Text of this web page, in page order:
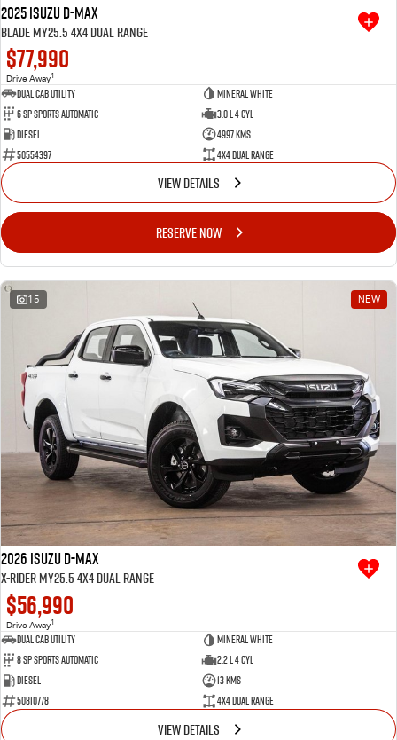
2025 Isuzu D-MAX
BLADE MY25.5 4X4 Dual Range
$77,990
Drive Away1
Dual Cab Utility
Mineral White
6 SP Sports Automatic
3.0 L 4 Cyl
Diesel
4997 Kms
50554397
4X4 Dual Range
VIEW DETAILS
RESERVE NOW
15 NEW
2026 Isuzu D-MAX
X-RIDER MY25.5 4X4 Dual Range
$56,990
Drive Away1
Dual Cab Utility
Mineral White
8 SP Sports Automatic
2.2 L 4 Cyl
Diesel
13 Kms
50810778
4X4 Dual Range
VIEW DETAILS